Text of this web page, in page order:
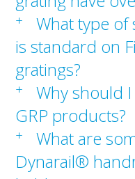
+
What type of
is standard on
gratings?
+
Why should
GRP products?
+
What are
Dynarail®